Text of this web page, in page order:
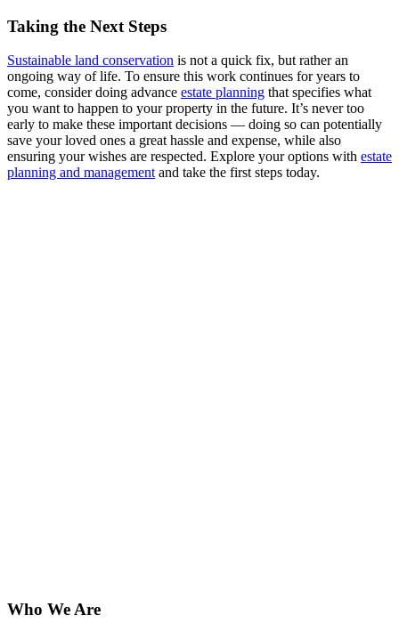
Taking the Next Steps
Sustainable land conservation is not a quick fix, but rather an
ongoing way of life. To ensure this work continues for years to
come, consider doing advance estate planning that specifies what
you want to happen to your property in the future. It’s never too
early to make these important decisions — doing so can potentially
save your loved ones a great hassle and expense, while also
ensuring your wishes are respected. Explore your options with estate
planning and management and take the first steps today.
Who We Are